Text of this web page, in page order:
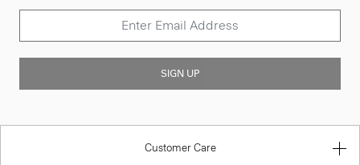
SIGN UP
Customer Care